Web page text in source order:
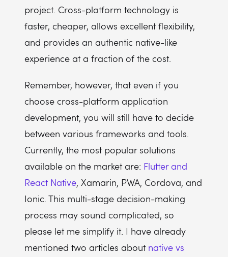
project. Cross-platform technology is
faster, cheaper, allows excellent flexibility,
and provides an authentic native-like
experience at a fraction of the cost.
Remember, however, that even if you
choose cross-platform application
development, you will still have to decide
between various frameworks and tools.
Currently, the most popular solutions
available on the market are: Flutter and
React Native, Xamarin, PWA, Cordova, and
Ionic. This multi-stage decision-making
process may sound complicated, so
please let me simplify it. I have already
mentioned two articles about native vs